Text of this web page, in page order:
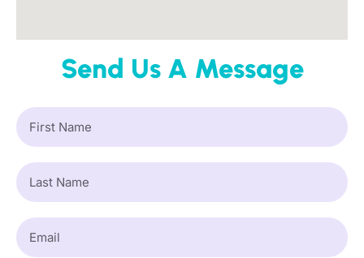
Send Us A Message